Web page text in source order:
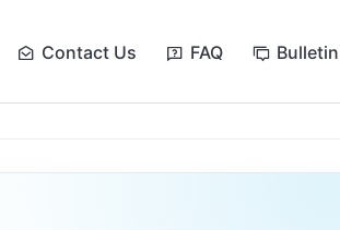
Contact Us FAQ Bulletin